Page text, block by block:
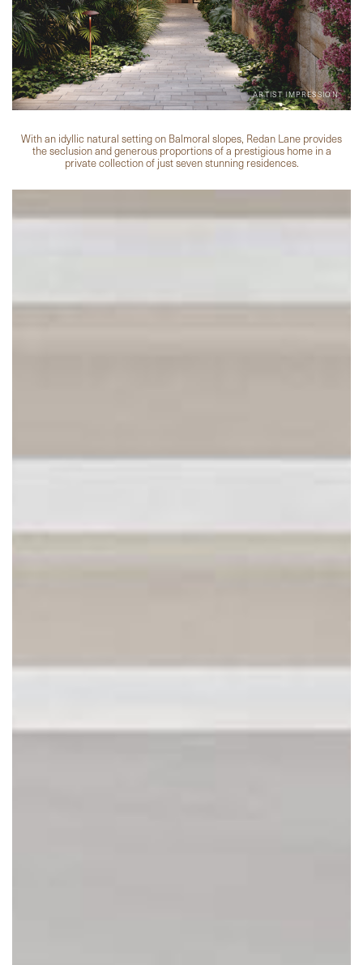
With an idyllic natural setting on Balmoral slopes, Redan Lane provides
the seclusion and generous proportions of a prestigious home in a
private collection of just seven stunning residences.